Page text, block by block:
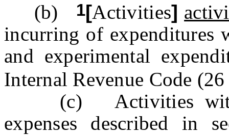
(b) 1[Activities]
incurring of expenditures
and experimental
Internal Revenue Code
(c) Activities with
expenses described in